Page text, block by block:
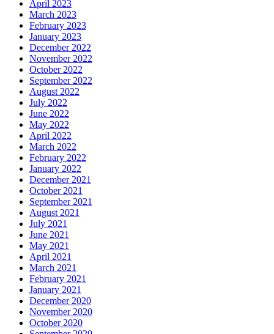
April 2023
March 2023
February 2023
January 2023
December 2022
November 2022
October 2022
September 2022
August 2022
July 2022
June 2022
May 2022
April 2022
March 2022
February 2022
January 2022
December 2021
October 2021
September 2021
August 2021
July 2021
June 2021
May 2021
April 2021
March 2021
February 2021
January 2021
December 2020
November 2020
October 2020